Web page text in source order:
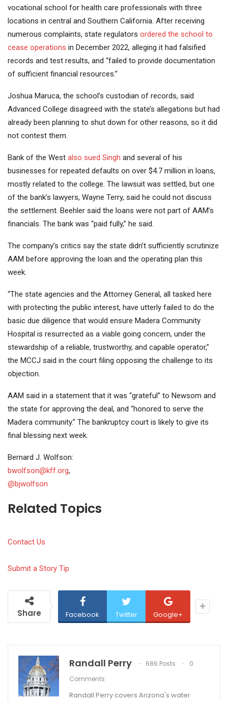
vocational school for health care professionals with three
locations in central and Southern California. After receiving
numerous complaints, state regulators ordered the school to
cease operations in December 2022, alleging it had falsified
records and test results, and “failed to provide documentation
of sufficient financial resources.”
Joshua Maruca, the school’s custodian of records, said
Advanced College disagreed with the state’s allegations but had
already been planning to shut down for other reasons, so it did
not contest them.
Bank of the West also sued Singh and several of his
businesses for repeated defaults on over $4.7 million in loans,
mostly related to the college. The lawsuit was settled, but one
of the bank’s lawyers, Wayne Terry, said he could not discuss
the settlement. Beehler said the loans were not part of AAM’s
financials. The bank was “paid fully,” he said.
The company’s critics say the state didn’t sufficiently scrutinize
AAM before approving the loan and the operating plan this
week.
“The state agencies and the Attorney General, all tasked here
with protecting the public interest, have utterly failed to do the
basic due diligence that would ensure Madera Community
Hospital is resurrected as a viable going concern, under the
stewardship of a reliable, trustworthy, and capable operator,”
the MCCJ said in the court filing opposing the challenge to its
objection.
AAM said in a statement that it was “grateful” to Newsom and
the state for approving the deal, and “honored to serve the
Madera community.” The bankruptcy court is likely to give its
final blessing next week.
Bernard J. Wolfson:
bwolfson@kff.org,
@bjwolfson
Related Topics
Contact Us
Submit a Story Tip
Share Facebook Twitter Google+
Randall Perry 686 Posts
0
Comments
Randall Perry covers Arizona's water